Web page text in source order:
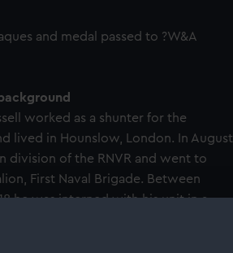
and medal passed to ?W&A
worked as a shunter for the
lived in Hounslow, London. In August
division of the RNVR and went to
First Naval Brigade. Between
he was interned with his unit in a
at Groningen in Holland. Internees
and producing handicrafts for